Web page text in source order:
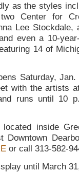
as the styles
Center for
Lee Stockdale,
even a 10-
14 of
Saturday,
with the artists
runs until 10
inside
or call 313-582-
until March